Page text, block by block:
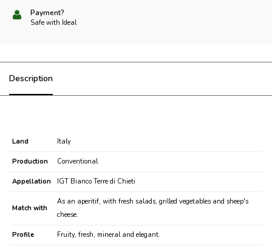
Payment?
Safe with Ideal
Description
Land Italy
Production Conventional
Appellation IGT Bianco Terre di Chieti
Match with
As an aperitif, with fresh salads, grilled vegetables and sheep's
cheese.
Profile Fruity, fresh, mineral and elegant.